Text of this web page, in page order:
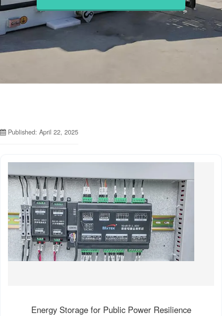
Published: April 22, 2025
Energy Storage for Public Power Resilience